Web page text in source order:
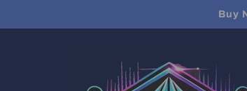
Buy